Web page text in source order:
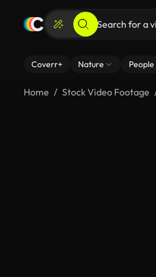
Coverr+ Nature People
Home Stock Video Footage